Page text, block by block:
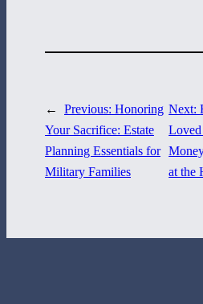
← Previous: Honoring
Your Sacrifice: Estate
Planning Essentials for
Military Families
Next:
Loved
at the